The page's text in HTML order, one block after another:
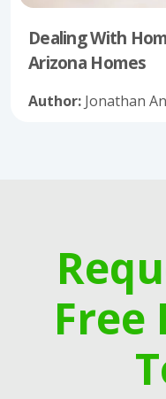
Dealing With
Arizona Homes
Author: Jonathan
Free